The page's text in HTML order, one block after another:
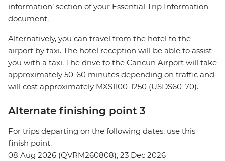
information’ section of your Essential Trip Information
document.
Alternatively, you can travel from the hotel to the
airport by taxi. The hotel reception will be able to assist
you with a taxi. The drive to the Cancun Airport will take
approximately 50-60 minutes depending on traffic and
will cost approximately MX$1100-1250 (USD$60-70).
Alternate finishing point 3
For trips departing on the following dates, use this
finish point.
08 Aug 2026 (QVRM260808), 23 Dec 2026